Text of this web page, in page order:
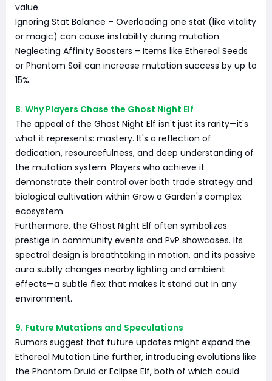
value.
Ignoring Stat Balance – Overloading one stat (like vitality
or magic) can cause instability during mutation.
Neglecting Affinity Boosters – Items like Ethereal Seeds
or Phantom Soil can increase mutation success by up to
15%.
8. Why Players Chase the Ghost Night Elf
The appeal of the Ghost Night Elf isn't just its rarity—it's
what it represents: mastery. It's a reflection of
dedication, resourcefulness, and deep understanding of
the mutation system. Players who achieve it
demonstrate their control over both trade strategy and
biological cultivation within Grow a Garden's complex
ecosystem.
Furthermore, the Ghost Night Elf often symbolizes
prestige in community events and PvP showcases. Its
spectral design is breathtaking in motion, and its passive
aura subtly changes nearby lighting and ambient
effects—a subtle flex that makes it stand out in any
environment.
9. Future Mutations and Speculations
Rumors suggest that future updates might expand the
Ethereal Mutation Line further, introducing evolutions like
the Phantom Druid or Eclipse Elf, both of which could